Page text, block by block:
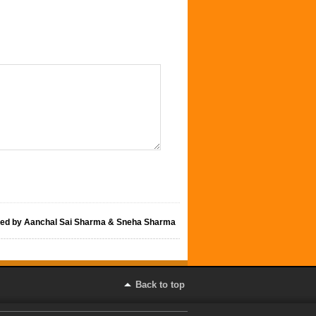
by Aanchal Sai Sharma & Sneha Sharma
Back to top